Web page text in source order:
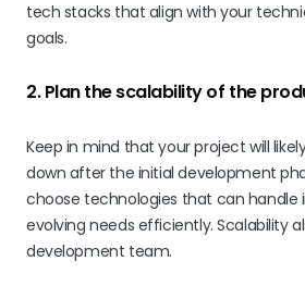
tech stacks that align with your
goals.
2. Plan the scalability of the
Keep in mind that your project will
down after the initial development
choose technologies that can handle
evolving needs efficiently. Scalability
development team.